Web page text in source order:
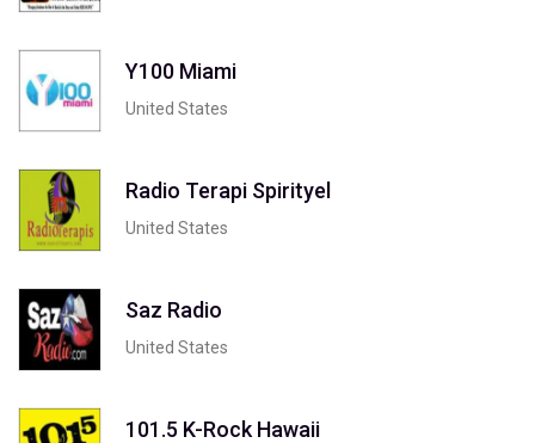
Y100 Miami
United States
Radio Terapi Spirityel
United States
Saz Radio
United States
101.5 K-Rock Hawaii